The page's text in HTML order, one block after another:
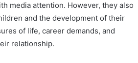
media attention. However, they also
and the development of their
of life, career demands, and
relationship.